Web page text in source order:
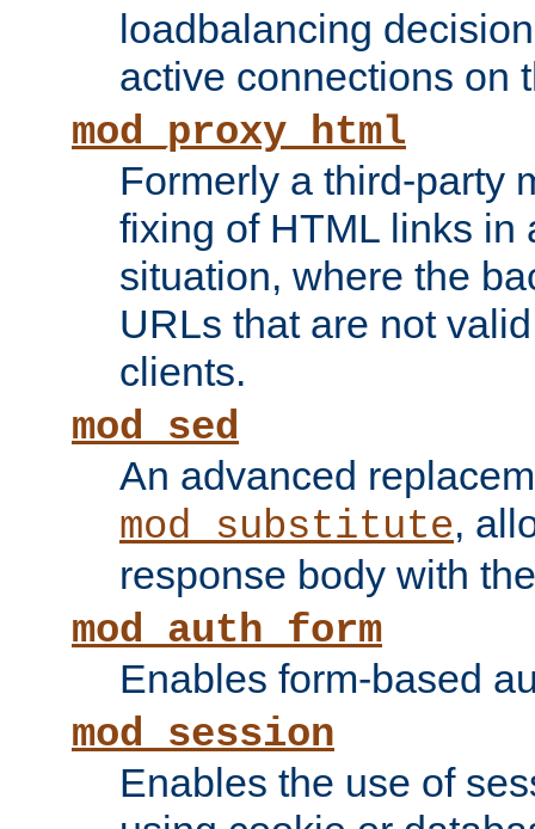
loadbalancing
active connections on
mod_proxy_html
Formerly a third-party
fixing of HTML links in
situation, where the
URLs that are not
clients.
mod_sed
An advanced
mod_substitute,
response body with
mod_auth_form
Enables form-based
mod_session
Enables the use of